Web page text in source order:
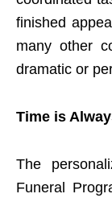
finished
many other
dramatic or
Time is
The
Funeral